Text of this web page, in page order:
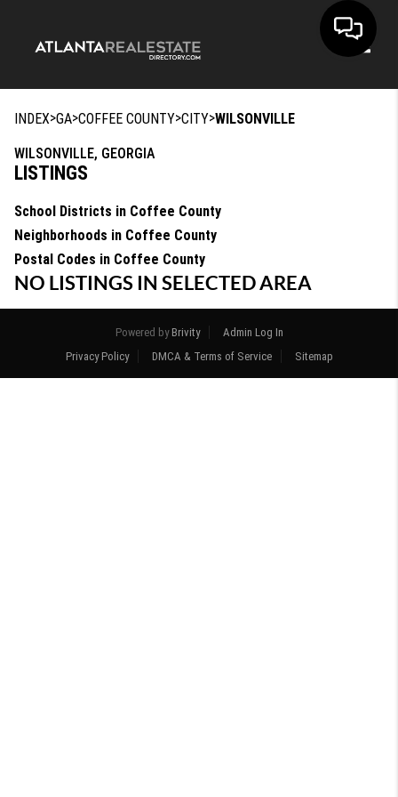
INDEX>GA>COFFEE COUNTY>CITY>WILSONVILLE
WILSONVILLE, GEORGIA
LISTINGS
School Districts in Coffee County
Neighborhoods in Coffee County
Postal Codes in Coffee County
NO LISTINGS IN SELECTED AREA
Powered by Brivity
Admin Log In
Privacy Policy
DMCA & Terms of Service Sitemap